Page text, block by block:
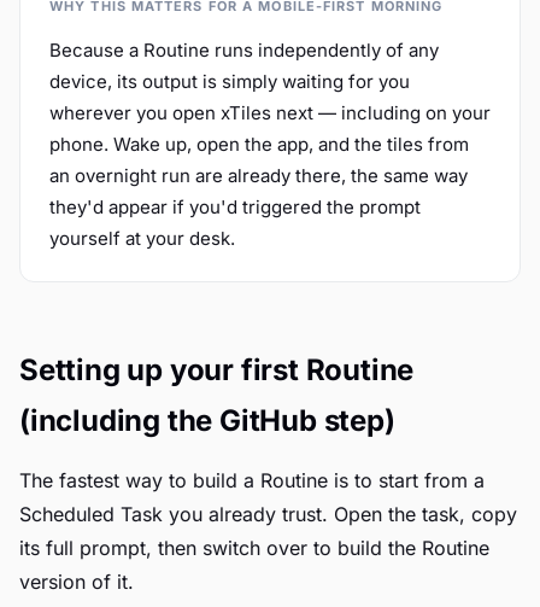
WHY THIS MATTERS FOR A MOBILE-FIRST MORNING
Because a Routine runs independently of any
device, its output is simply waiting for you
wherever you open xTiles next — including on your
phone. Wake up, open the app, and the tiles from
an overnight run are already there, the same way
they'd appear if you'd triggered the prompt
yourself at your desk.
Setting up your first Routine
(including the GitHub step)
The fastest way to build a Routine is to start from a
Scheduled Task you already trust. Open the task, copy
its full prompt, then switch over to build the Routine
version of it.